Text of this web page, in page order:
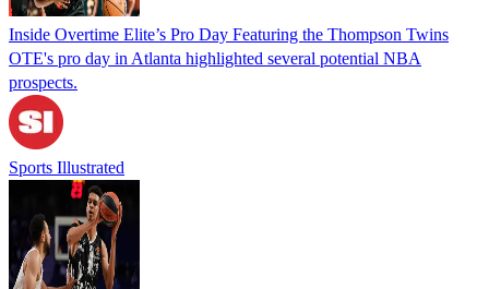
Inside Overtime Elite’s Pro Day Featuring the Thompson Twins
OTE's pro day in Atlanta highlighted several potential NBA
prospects.
Sports Illustrated